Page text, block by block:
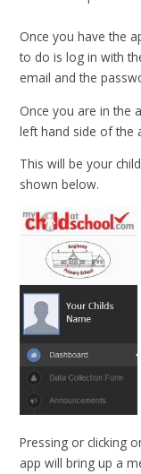
Once you have the
to do is log in with
email and the
Once you are in the
left hand side of the
This will be your
shown below.
Pressing or clicking
app will bring up a